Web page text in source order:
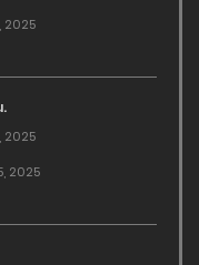
2025
2025
2025